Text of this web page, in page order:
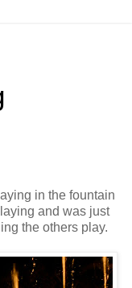
in the fountain
and was just
the others play.